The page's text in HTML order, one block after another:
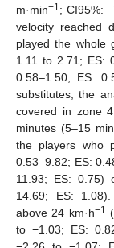
m·min−1 ; CI95%:
velocity reached
played the whole
1.11 to 2.71; ES:
0.58–1.50; ES:
substitutes, the
covered in zone
minutes (5–15
the players who
0.53–9.82; ES:
11.93; ES: 0.75)
14.69; ES:
above 24 km·h−1
to −1.03; ES: